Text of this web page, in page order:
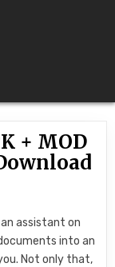
+ MOD
assistant on
into an
Not only that,